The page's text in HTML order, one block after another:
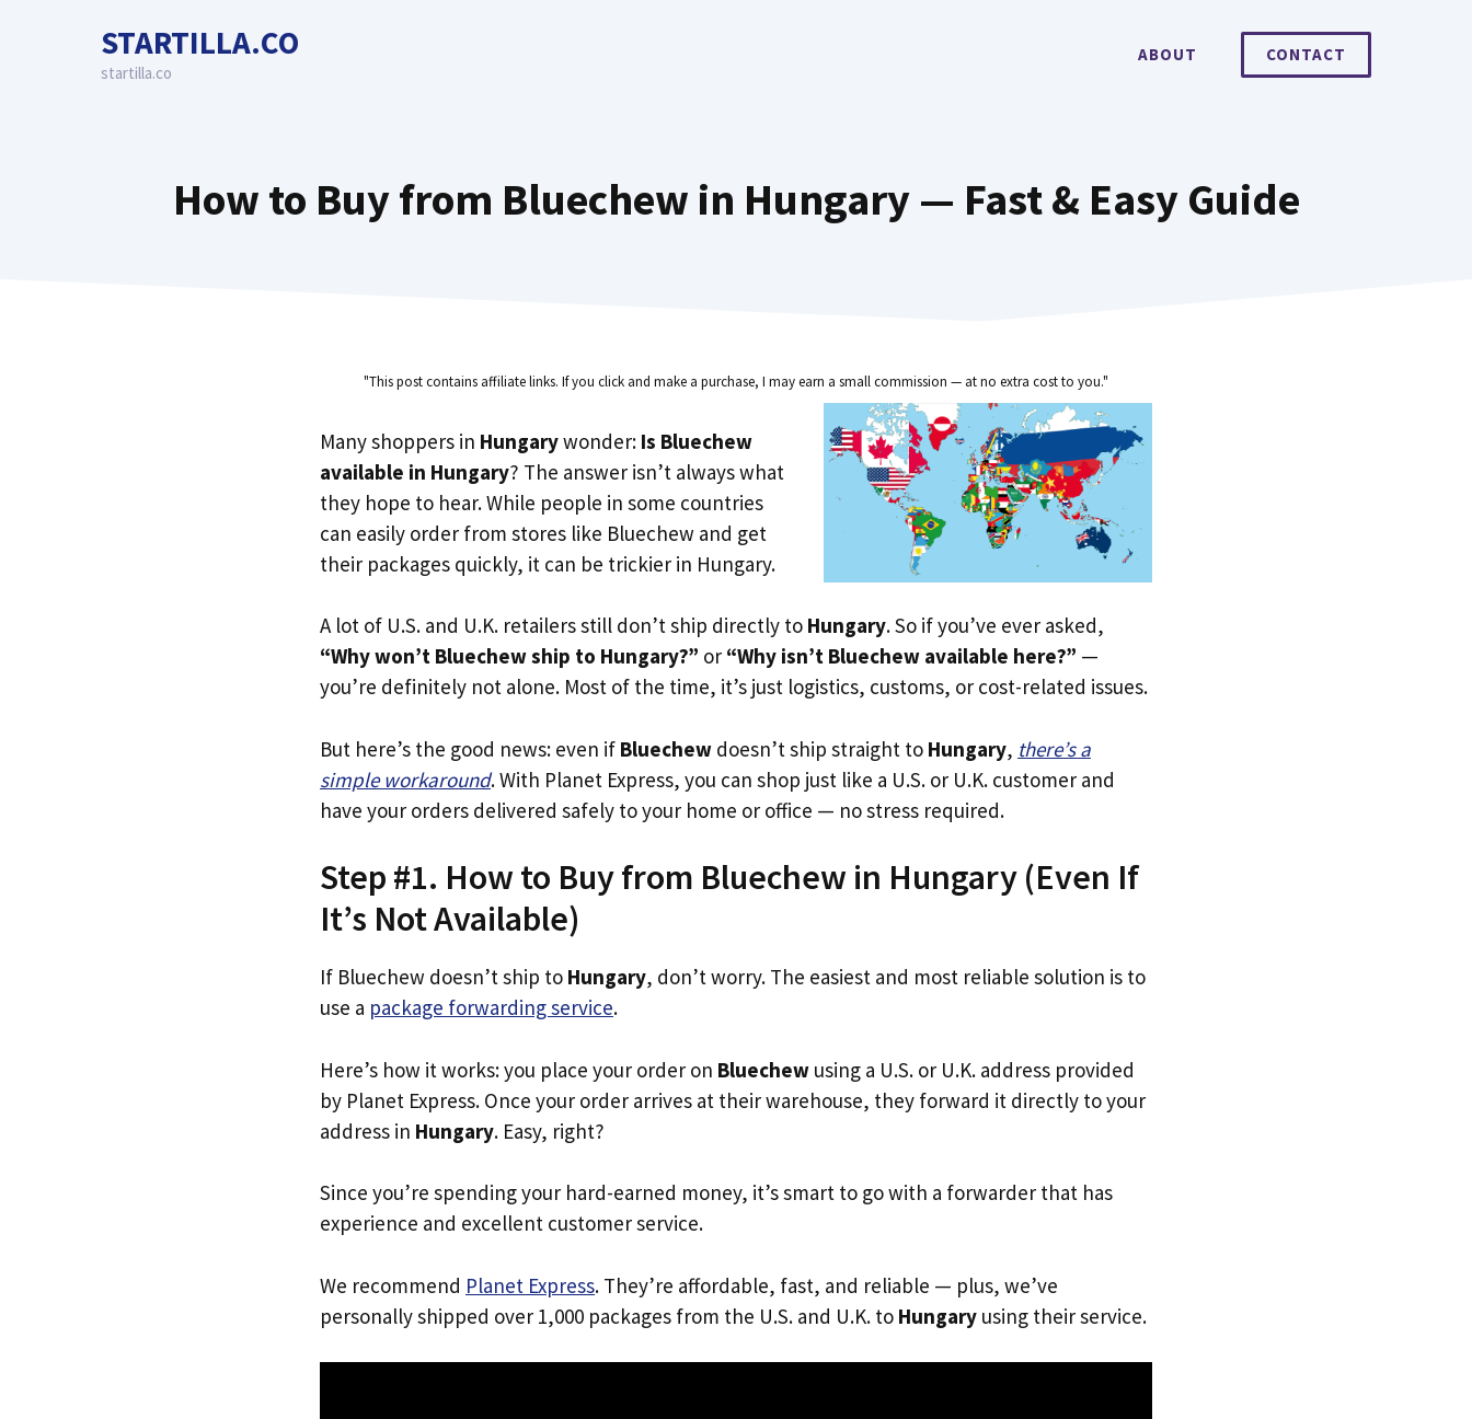
STARTILLA.CO
startilla.co
ABOUT CONTACT
How to Buy from Bluechew in Hungary — Fast & Easy Guide
"This post contains affiliate links. If you click and make a purchase, I may earn a small commission — at no extra cost to you."
Many shoppers in Hungarywonder: Is Bluechew
available in Hungary? The answer isn’t always what
they hope to hear. While people in some countries
can easily order from stores like Bluechew and get
their packages quickly, it can be trickier in Hungary.
A lot of U.S. and U.K. retailers still don’t ship directly to Hungary. So if you’ve ever asked,
“Why won’t Bluechew ship to Hungary?” or “Why isn’t Bluechew available here?” —
you’re definitely not alone. Most of the time, it’s just logistics, customs, or cost-related issues.
But here’s the good news: even if Bluechew doesn’t ship straight to Hungary, there’s a
simple workaround. With Planet Express, you can shop just like a U.S. or U.K. customer and
have your orders delivered safely to your home or office — no stress required.
Step #1. How to Buy from Bluechew in Hungary (Even If
It’s Not Available)
If Bluechew doesn’t ship to Hungary, don’t worry. The easiest and most reliable solution is to
use a package forwarding service.
Here’s how it works: you place your order on Bluechew using a U.S. or U.K. address provided
by Planet Express. Once your order arrives at their warehouse, they forward it directly to your
address in Hungary. Easy, right?
Since you’re spending your hard-earned money, it’s smart to go with a forwarder that has
experience and excellent customer service.
We recommend Planet Express. They’re affordable, fast, and reliable — plus, we’ve
personally shipped over 1,000 packages from the U.S. and U.K. to Hungary using their service.